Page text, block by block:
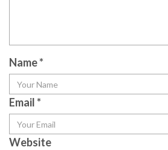
Name*
Email*
Website